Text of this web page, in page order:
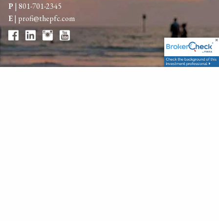
P|801-701-2345
E| profi@thepfc.com